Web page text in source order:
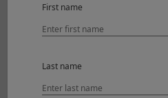
Power supply
First name
Last name